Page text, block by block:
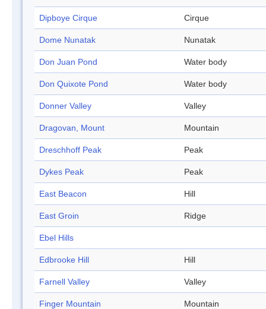
Dipboye Cirque Cirque
Dome Nunatak Nunatak
Don Juan Pond Water body
Don Quixote Pond Water body
Donner Valley Valley
Dragovan, Mount Mountain
Dreschhoff Peak Peak
Dykes Peak Peak
East Beacon Hill
East Groin Ridge
Ebel Hills
Edbrooke Hill Hill
Farnell Valley Valley
Finger Mountain Mountain